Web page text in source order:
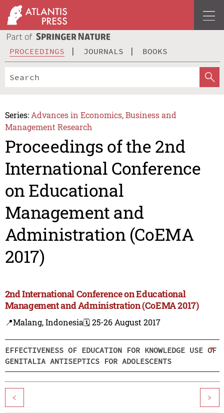
PROCEEDINGS JOURNALS BOOKS
Series: Advances in Economics, Business and
Management Research
Proceedings of the 2nd
International Conference
on Educational
Management and
Administration (CoEMA
2017)
2nd International Conference on Educational
Management and Administration (CoEMA 2017)
📍Malang, Indonesia🗓️ 25-26 August 2017
EFFECTIVENESS OF EDUCATION FOR KNOWLEDGE USE OF
GENITALIA ANTISEPTICS FOR ADOLESCENTS
< >